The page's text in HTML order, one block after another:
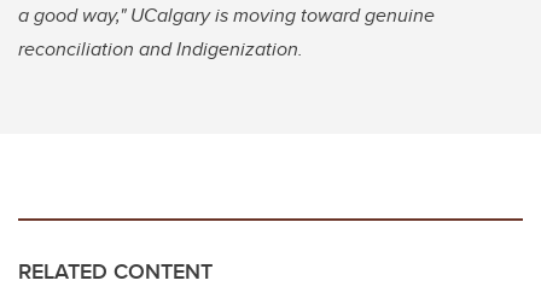
a good way," UCalgary is moving toward genuine
reconciliation and Indigenization.
RELATED CONTENT